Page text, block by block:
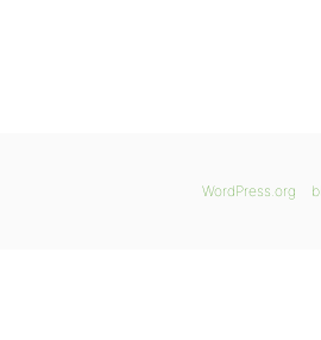
WordPress.org